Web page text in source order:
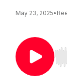
May 23, 2025•